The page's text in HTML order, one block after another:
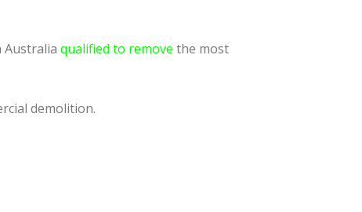
Australia qualified to remove the most
demolition.